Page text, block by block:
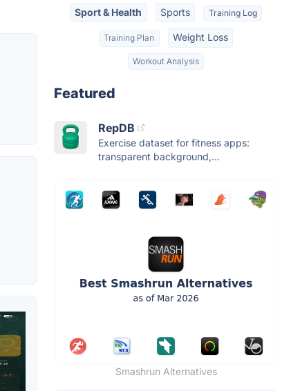
Sport & Health Sports Training Log
Training Plan Weight Loss
Workout Analysis
Featured
RepDB
Exercise dataset for fitness apps:
transparent background,...
Smashrun Alternatives